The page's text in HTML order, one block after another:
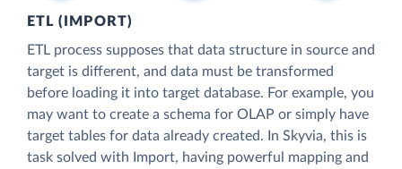
ETL (IMPORT)
ETL process supposes that data structure in source and
target is different, and data must be transformed
before loading it into target database. For example, you
may want to create a schema for OLAP or simply have
target tables for data already created. In Skyvia, this is
task solved with Import, having powerful mapping and